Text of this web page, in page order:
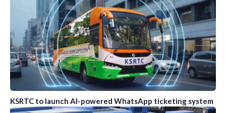
KSRTC to launch AI-powered WhatsApp ticketing system